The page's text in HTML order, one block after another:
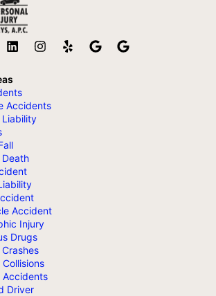
Accidents
Liability
Accident
Injury
Drugs
Accidents
Driver